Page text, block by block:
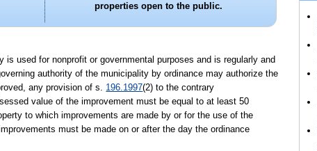
properties open to the public.
is used for nonprofit or governmental purposes and is regularly and
authority of the municipality by ordinance may authorize the
any provision of s. 196.1997(2) to the contrary
value of the improvement must be equal to at least 50
to which improvements are made by or for the use of the
must be made on or after the day the ordinance